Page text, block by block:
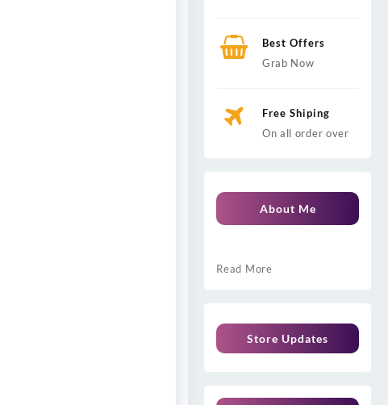
Best Offers
Grab Now
Free Shiping
On all order over
About Me
Read More
Store Updates